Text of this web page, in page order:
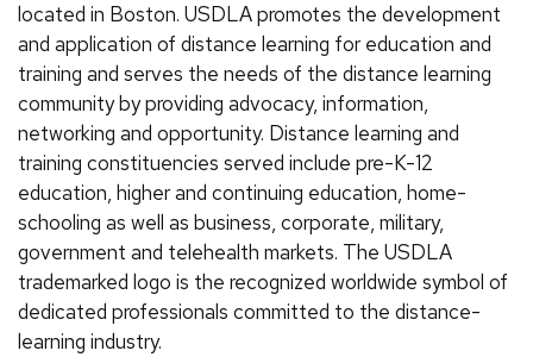
located in Boston. USDLA promotes the development
and application of distance learning for education and
training and serves the needs of the distance learning
community by providing advocacy, information,
networking and opportunity. Distance learning and
training constituencies served include pre-K-12
education, higher and continuing education, home-
schooling as well as business, corporate, military,
government and telehealth markets. The USDLA
trademarked logo is the recognized worldwide symbol of
dedicated professionals committed to the distance-
learning industry.